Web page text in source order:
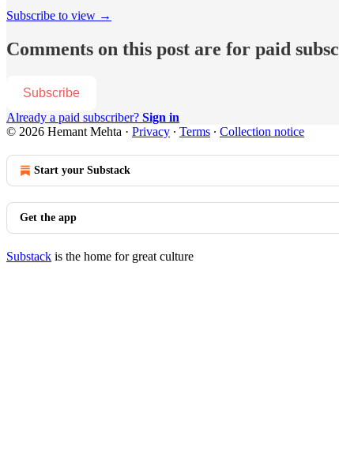
Subscribe to view →
Comments on this post are for paid
Subscribe
Already a paid subscriber? Sign in
© 2026 Hemant Mehta · Privacy ∙ Terms ∙ Collection notice
Start your Substack
Get the app
Substack is the home for great culture